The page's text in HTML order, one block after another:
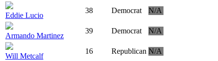
Eddie Lucio
38 Democrat N/A
Armando Martinez
39 Democrat N/A
Will Metcalf
16 Republican N/A